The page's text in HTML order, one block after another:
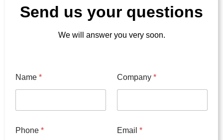
Send us your questions
We will answer you very soon.
Name * Company *
Phone * Email *